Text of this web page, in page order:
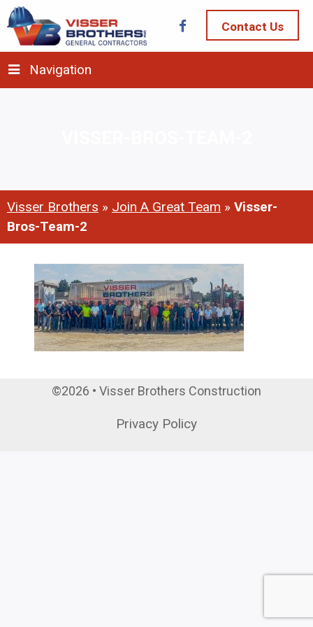
Contact Us
Navigation
Visser Brothers » Join A Great Team » Visser-
Bros-Team-2
©2026 • Visser Brothers Construction
Privacy Policy